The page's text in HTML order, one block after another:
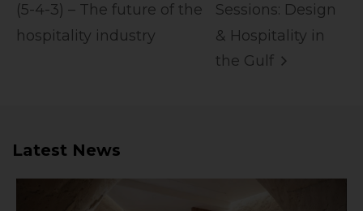
(5-4-3) – The future of the
hospitality industry
Sessions: Design
& Hospitality in
the Gulf
Latest News